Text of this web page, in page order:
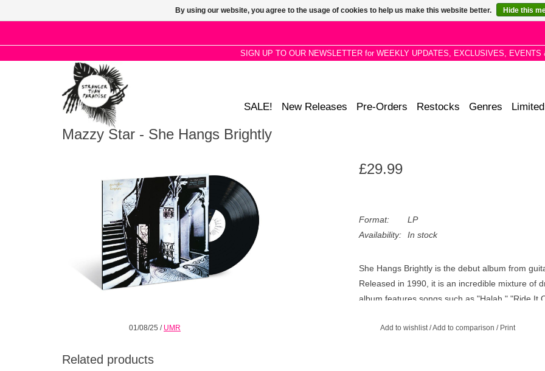
SIGN UP TO OUR NEWSLETTER for WEEKLY UPDATES, EXCLUSIVES, EVENTS
SALE! New Releases Pre-Orders Restocks Genres Limited
Mazzy Star - She Hangs Brightly
£29.99
Format:
LP
Availability:
In stock
She Hangs Brightly is the debut album from
Released in 1990, it is an incredible mixture of
album features songs such as "Halah," "Ride It
01/08/25 / UMR Add to wishlist/Add to comparison / Print
Related products
By using our website, you agree to the usage of cookies to help us make this website better. Hide this